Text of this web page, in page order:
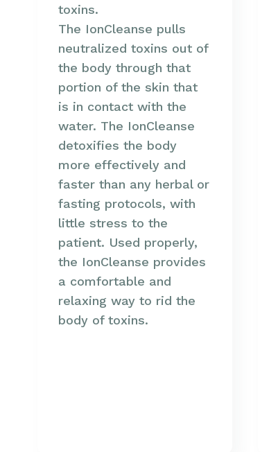
toxins.
The IonCleanse pulls
neutralized toxins out of
the body through that
portion of the skin that
is in contact with the
water. The IonCleanse
detoxifies the body
more effectively and
faster than any herbal or
fasting protocols, with
little stress to the
patient. Used properly,
the IonCleanse provides
a comfortable and
relaxing way to rid the
body of toxins.